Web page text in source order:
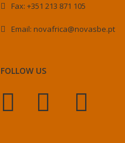
Fax: +351 213 871 105
Email: novafrica@novasbe.pt
FOLLOW US